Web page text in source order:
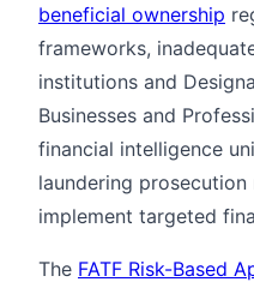
beneficial ownership
frameworks,
institutions and
Businesses and
financial intelligence
laundering
implement targeted
The FATF Risk-Based